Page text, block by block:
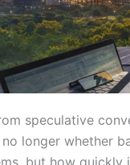
speculative
longer whether
but how